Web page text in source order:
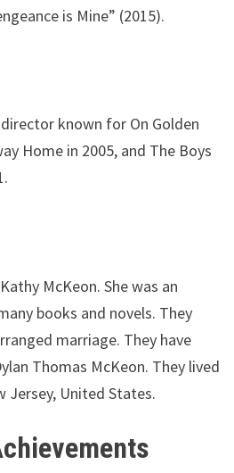
is Mine” (2015).
known for On Golden
Home in 2005, and The Boys
McKeon. She was an
books and novels. They
marriage. They have
Thomas McKeon. They lived
Jersey, United States.